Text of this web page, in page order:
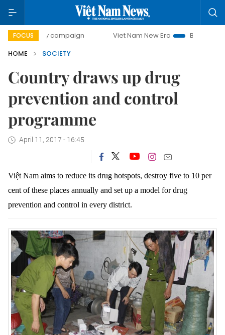
FOCUS
day campaign Viet Nam New Era
Bringing
HOME
SOCIETY
Country draws up drug
prevention and control
programme
April 11, 2017 - 16:45
Việt Nam aims to reduce its drug hotspots, destroy five to 10 per
cent of these places annually and set up a model for drug
prevention and control in every district.